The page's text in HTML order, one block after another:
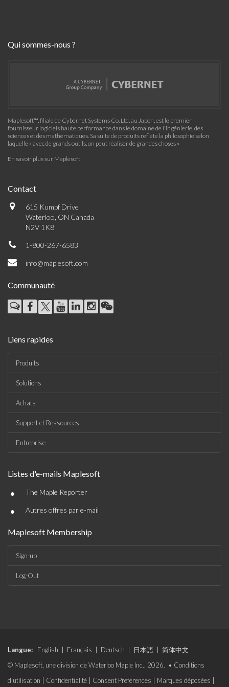
Qui sommes-nous ?
Maplesoft™, filiale de Cybernet Systems Co. Ltd. au Japon, est le premier
fournisseur logiciels haute performance dans le domaine de l'ingénierie, des
sciences et des mathématiques. Sa suite de produits reflète la philosophie selon
laquelle « avec de grands outils, on peut réaliser de grandes choses »
En savoir plus sur Maplesoft
Contact
615 Kumpf Drive
Waterloo, ON Canada
N2V 1K8
1-800-267-6583
info@maplesoft.com
Communauté
Liens rapides
Produits
Solutions
Achats
Support et Ressources
Entreprise
Listes d'e-mails Maplesoft
• The Maple Reporter
• Autres offres par e-mail
Maplesoft Membership
Sign-up
Log-Out
Langue: English Français Deutsch 日本語
简体中文
© Maplesoft, une division de Waterloo Maple Inc., 2026. • Conditions
d'utilisation
Confidentialité Consent Preferences Marques déposées